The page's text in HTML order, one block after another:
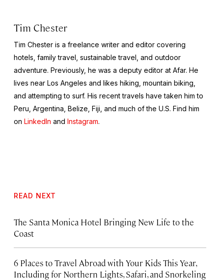
Tim Chester
Tim Chester is a freelance writer and editor covering
hotels, family travel, sustainable travel, and outdoor
adventure. Previously, he was a deputy editor at Afar. He
lives near Los Angeles and likes hiking, mountain biking,
and attempting to surf. His recent travels have taken him to
Peru, Argentina, Belize, Fiji, and much of the U.S. Find him
on LinkedIn and Instagram.
READ NEXT
The Santa Monica Hotel Bringing New Life to the
Coast
6 Places to Travel Abroad with Your Kids This Year,
Including for Northern Lights, Safari, and Snorkeling